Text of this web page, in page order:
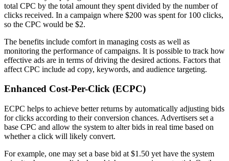
total CPC by the total amount they spent divided by the number of
clicks received. In a campaign where $200 was spent for 100 clicks,
so the CPC would be $2.
The benefits include comfort in managing costs as well as
monitoring the performance of campaigns. It is possible to track how
effective ads are in terms of driving the desired actions. Factors that
affect CPC include ad copy, keywords, and audience targeting.
Enhanced Cost-Per-Click (ECPC)
ECPC helps to achieve better returns by automatically adjusting bids
for clicks according to their conversion chances. Advertisers set a
base CPC and allow the system to alter bids in real time based on
whether a click will likely convert.
For example, one may set a base bid at $1.50 yet have the system